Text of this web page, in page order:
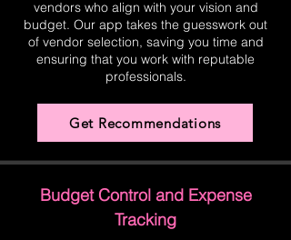
vendors who align with your vision and
budget. Our app takes the guesswork out
of vendor selection, saving you time and
ensuring that you work with reputable
professionals.
Get Recommendations
Budget Control and Expense
Tracking